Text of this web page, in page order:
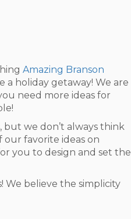
Amazing Branson
a holiday getaway! We are
need more ideas for
we don’t always think
our favorite ideas on
you to design and set the
We believe the simplicity